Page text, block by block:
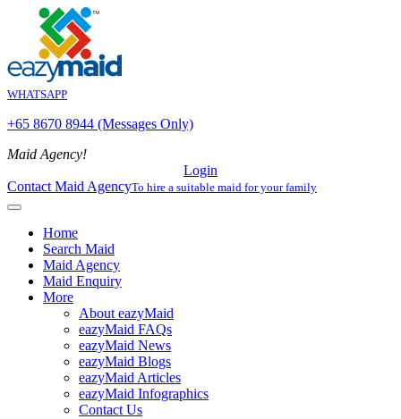
WHATSAPP
+65 8670 8944 (Messages Only)
Maid Agency!
Login
Contact Maid AgencyTo hire a suitable maid for your family
Home
Search Maid
Maid Agency
Maid Enquiry
More
About eazyMaid
eazyMaid FAQs
eazyMaid News
eazyMaid Blogs
eazyMaid Articles
eazyMaid Infographics
Contact Us